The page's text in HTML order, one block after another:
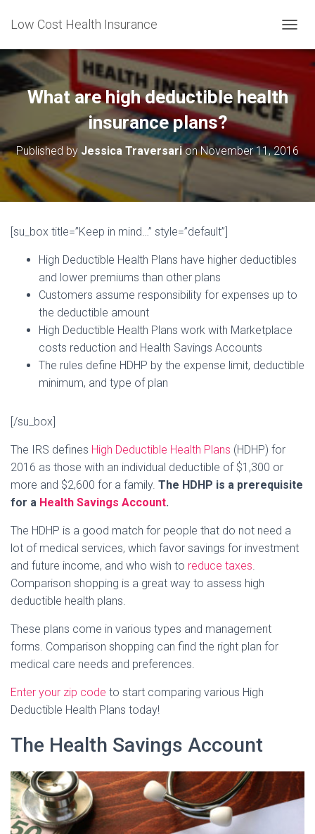
Low Cost Health Insurance
O
L
I
G
What are high deductible health
insurance plans?
Published by Jessica TraversarionNovember 11, 2016
[su_box title=”Keep in mind…” style=”default”]
High Deductible Health Plans have higher deductibles
and lower premiums than other plans
Customers assume responsibility for expenses up to
the deductible amount
High Deductible Health Plans work with Marketplace
costs reduction and Health Savings Accounts
The rules define HDHP by the expense limit, deductible
minimum, and type of plan
[/su_box]
The IRS defines High Deductible Health Plans (HDHP) for
2016 as those with an individual deductible of $1,300 or
more and $2,600 for a family. The HDHP is a prerequisite
for a Health Savings Account.
The HDHP is a good match for people that do not need a
lot of medical services, which favor savings for investment
and future income, and who wish to reduce taxes.
Comparison shopping is a great way to assess high
deductible health plans.
These plans come in various types and management
forms. Comparison shopping can find the right plan for
medical care needs and preferences.
Enter your zip code to start comparing various High
Deductible Health Plans today!
The Health Savings Account